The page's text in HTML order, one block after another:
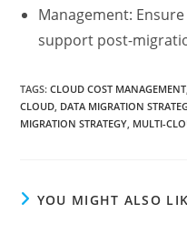
Management:
support post-
TAGS:CLOUD COST MANAGEMENT
CLOUD DATA MIGRATION
MIGRATION STRATEGY MULTI-
YOU MIGHT ALSO